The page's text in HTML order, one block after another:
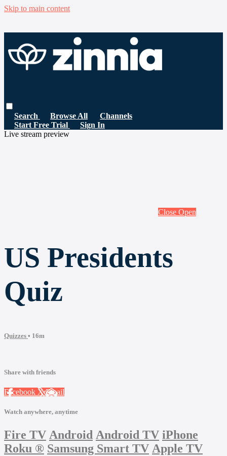
Skip to main content
Search Browse All
Channels
Start Free Trial
Sign In
Live stream preview
Close Open
US Presidents
Quiz
Quizzes • 16m
Share with friends
Facebook XEmail
Watch anywhere, anytime
Fire TV Android Android TV iPhone
Roku ® Samsung Smart TV Apple TV